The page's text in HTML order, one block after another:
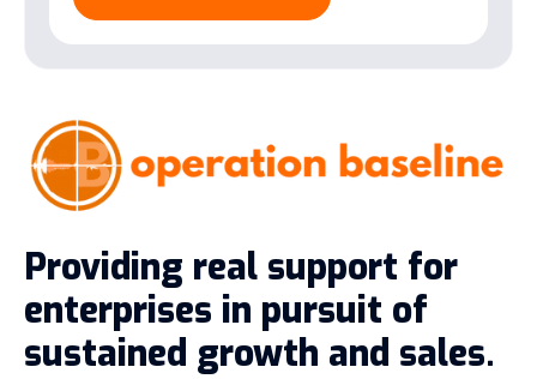
Providing real support for
enterprises in pursuit of
sustained growth and sales.